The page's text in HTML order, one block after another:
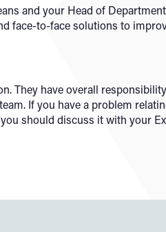
and your Head of
face-to-face solutions to
They have overall
If you have a problem
should discuss it with your